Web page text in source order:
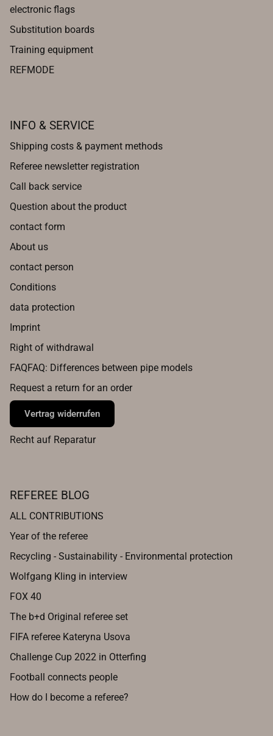
electronic flags
Substitution boards
Training equipment
REFMODE
INFO & SERVICE
Shipping costs & payment methods
Referee newsletter registration
Call back service
Question about the product
contact form
About us
contact person
Conditions
data protection
Imprint
Right of withdrawal
FAQFAQ: Differences between pipe models
Request a return for an order
Vertrag widerrufen
Recht auf Reparatur
REFEREE BLOG
ALL CONTRIBUTIONS
Year of the referee
Recycling - Sustainability - Environmental protection
Wolfgang Kling in interview
FOX 40
The b+d Original referee set
FIFA referee Kateryna Usova
Challenge Cup 2022 in Otterfing
Football connects people
How do I become a referee?